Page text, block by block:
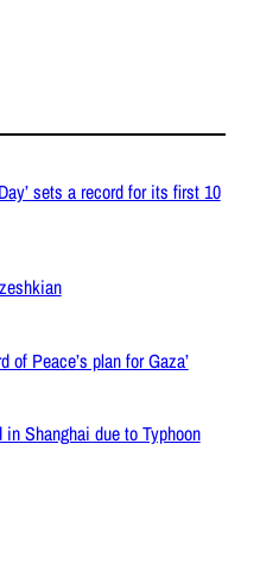
sets a record for its first 10
of Peace’s plan for Gaza’
Shanghai due to Typhoon